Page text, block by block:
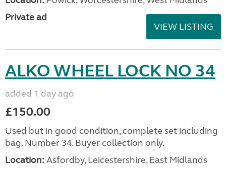
Private ad
VIEW LISTING
ALKO WHEEL LOCK NO 34
added 1 day ago
£150.00
Used but in good condition, complete set including
bag. Number 34. Buyer collection only.
Location: Asfordby, Leicestershire, East Midlands